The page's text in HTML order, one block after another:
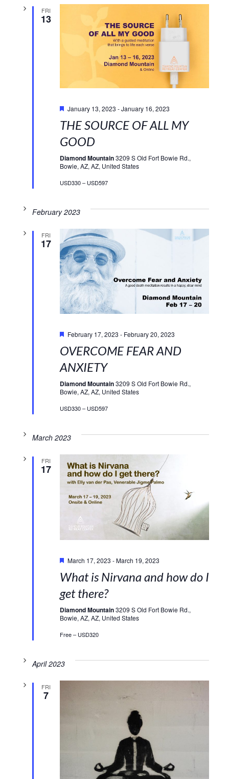
FRI
13
January 13, 2023 -January 16, 2023
THE SOURCE OF ALL MY
GOOD
Diamond Mountain3209 S Old Fort Bowie Rd.,
Bowie, AZ, AZ, United States
USD330 – USD597
February 2023
FRI
17
February 17, 2023 - February 20, 2023
OVERCOME FEAR AND
ANXIETY
Diamond Mountain3209 S Old Fort Bowie Rd.,
Bowie, AZ, AZ, United States
USD330 – USD597
March 2023
FRI
17
March 17, 2023 -March 19, 2023
What is Nirvana and how do I
get there?
Diamond Mountain3209 S Old Fort Bowie Rd.,
Bowie, AZ, AZ, United States
Free – USD320
April 2023
FRI
7